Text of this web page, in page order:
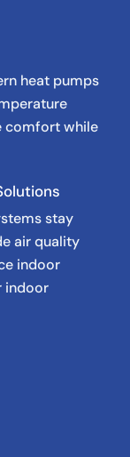
heat pumps
comfort while
stay
air quality
indoor
indoor